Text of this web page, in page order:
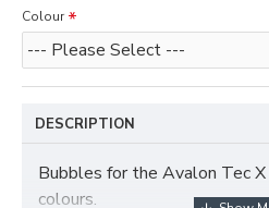
Colour
DESCRIPTION
Bubbles for the Avalon Tec
colours.